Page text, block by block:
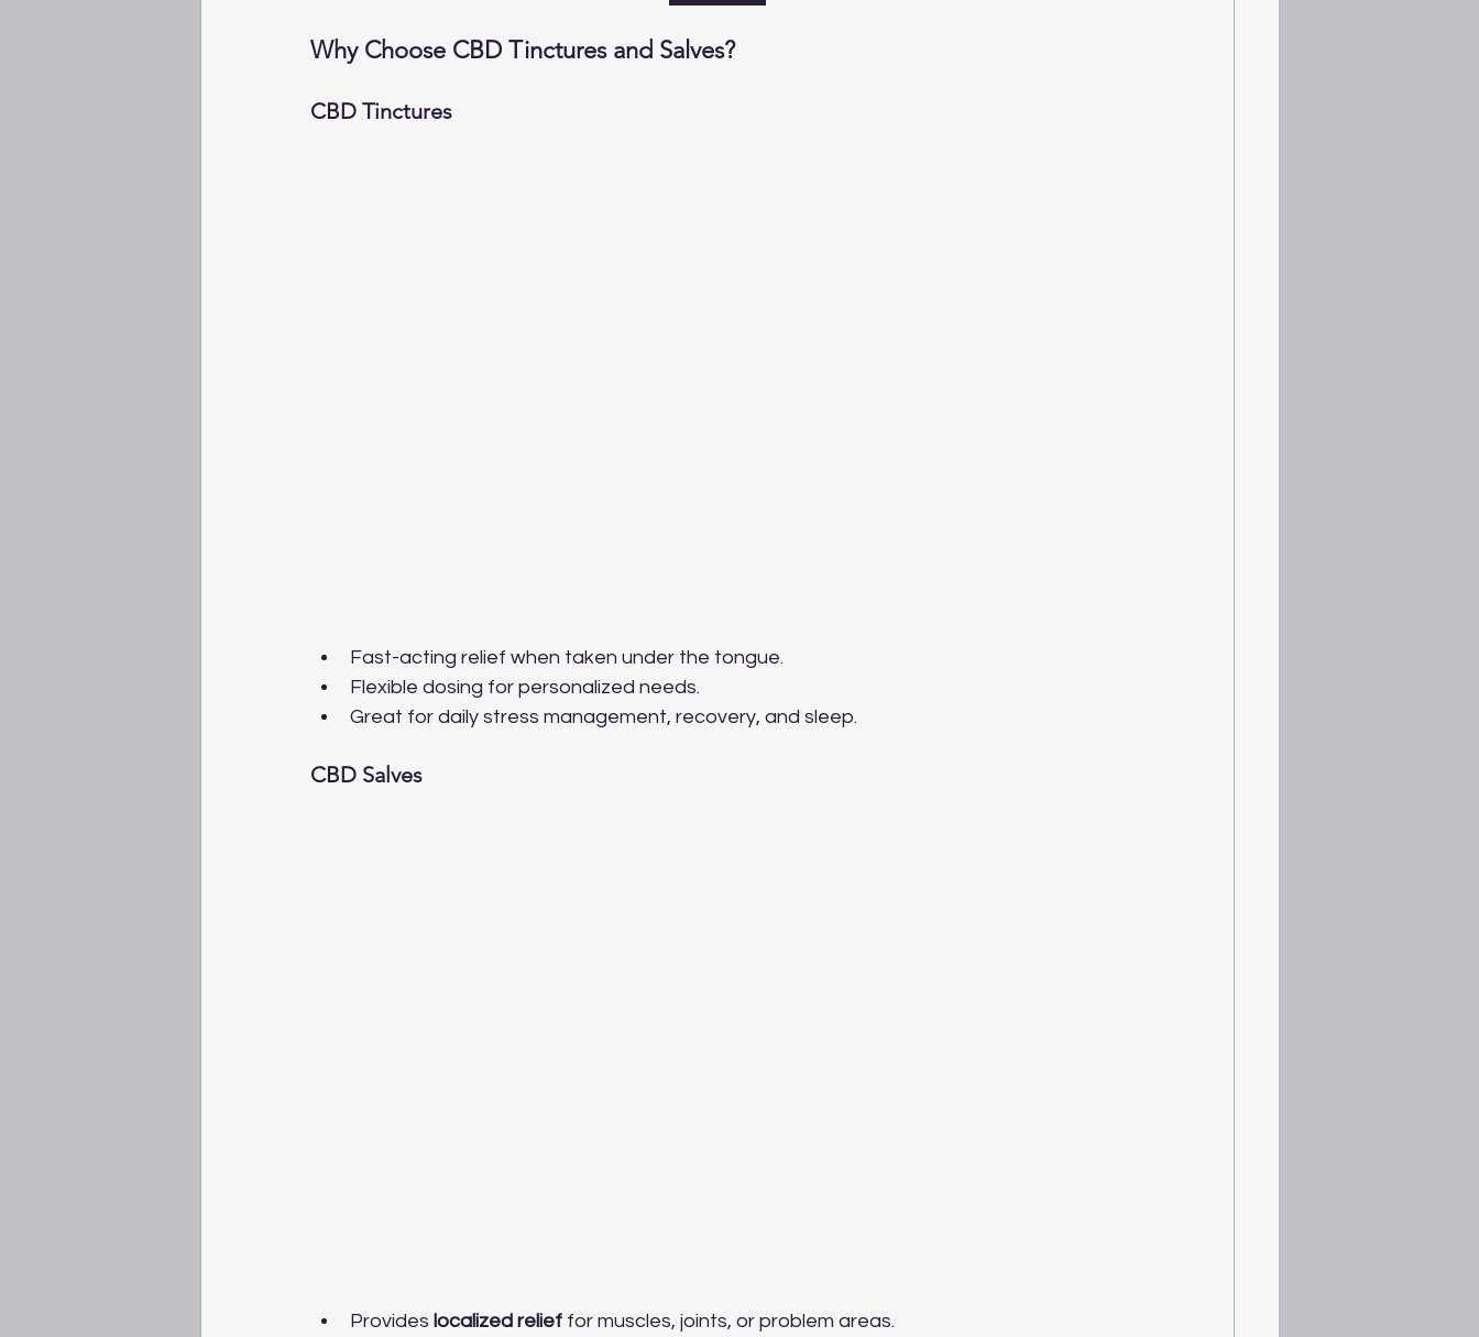
Why Choose CBD Tinctures and Salves?
CBD Tinctures
Fast-acting relief when taken under the tongue.
Flexible dosing for personalized needs.
Great for daily stress management, recovery, and sleep.
CBD Salves
Provides localized relief for muscles, joints, or problem areas.